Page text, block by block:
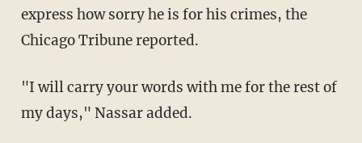
express how sorry he is for his crimes, the
Chicago Tribune reported.
"I will carry your words with me for the rest of
my days," Nassar added.